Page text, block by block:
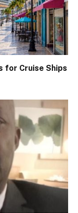
for Cruise Ships